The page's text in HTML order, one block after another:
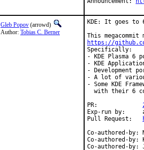
Gleb Popov (arrowd)
Author: Tobias C. Berner
KDE: It goes to
https://
Specifically:
- KDE Plasma 6
- KDE
- Development
- A lot of
- Some KDE
with their 6
Exp-run by:	antoine
Co-authored-by:	Max Brazhnikov <makc@FreeBSD.org>
Co-authored-by:	Kenneth Raplee <kenrap@kennethraplee.com>
Co-authored-by:	Jason E. Hale <jhale@FreeBSD.org>